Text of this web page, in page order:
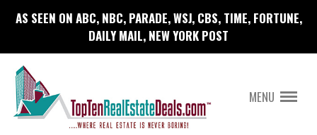
AS SEEN ON ABC, NBC, PARADE, WSJ, CBS, TIME, FORTUNE,
DAILY MAIL, NEW YORK POST
MENU